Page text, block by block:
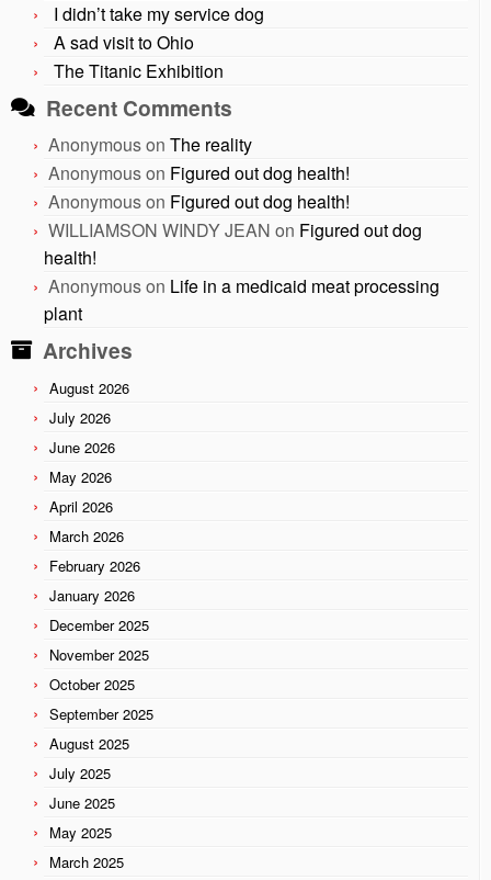
I didn’t take my service dog
A sad visit to Ohio
The Titanic Exhibition
Recent Comments
Anonymouson The reality
Anonymouson Figured out dog health!
Anonymouson Figured out dog health!
WILLIAMSON WINDY JEAN on Figured out dog
health!
Anonymouson Life in a medicaid meat processing
plant
Archives
August 2026
July 2026
June 2026
May 2026
April 2026
March 2026
February 2026
January 2026
December 2025
November 2025
October 2025
September 2025
August 2025
July 2025
June 2025
May 2025
March 2025